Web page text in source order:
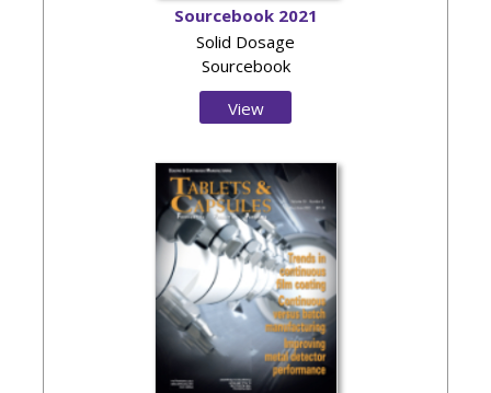
Sourcebook 2021
Solid Dosage
Sourcebook
View